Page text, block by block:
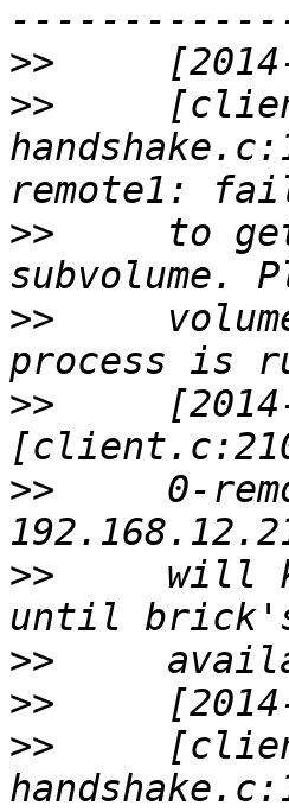
>>
>>
>>
to
>>
>>
>>
0-
>>
will
>>
>>
>>